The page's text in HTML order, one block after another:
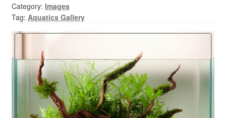
Your Account
Category: Images
Tag: Aquatics Gallery